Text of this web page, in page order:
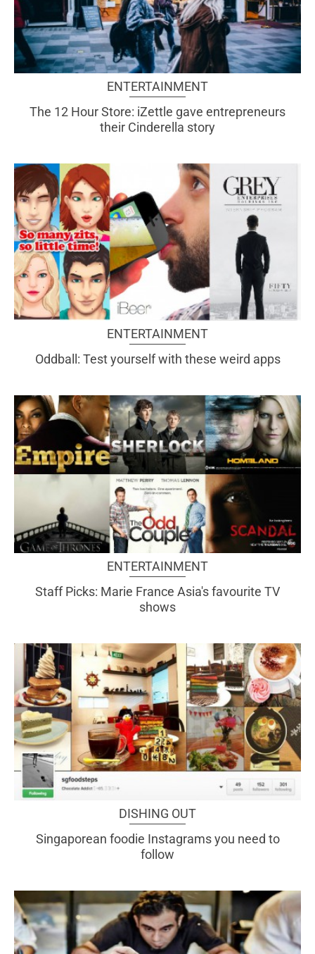
ENTERTAINMENT
The 12 Hour Store: iZettle gave entrepreneurs
their Cinderella story
ENTERTAINMENT
Oddball: Test yourself with these weird apps
ENTERTAINMENT
Staff Picks: Marie France Asia's favourite TV
shows
DISHING OUT
Singaporean foodie Instagrams you need to
follow